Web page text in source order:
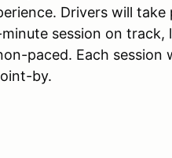
Drivers will
session on track,
paced. Each session
by.